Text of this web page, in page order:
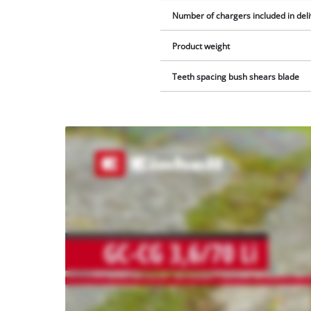
Number of chargers included in
Product weight
Teeth spacing bush shears blade
need
to load
the
Youtube
service!